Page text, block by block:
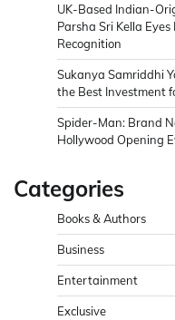
UK-Based Indian-
Parsha Sri Kella
Recognition
Sukanya Samriddhi
the Best Investment
Spider-Man: Brand
Hollywood Opening
Categories
Books & Authors
Business
Entertainment
Exclusive